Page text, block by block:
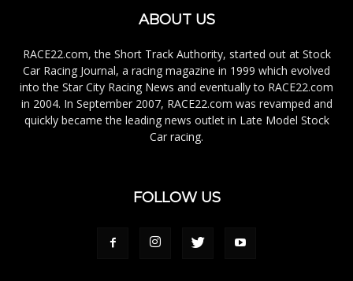
ABOUT US
RACE22.com, the Short Track Authority, started out at Stock
Car Racing Journal, a racing magazine in 1999 which evolved
into the Star City Racing News and eventually to RACE22.com
in 2004. In September 2007, RACE22.com was revamped and
quickly became the leading news outlet in Late Model Stock
Car racing.
FOLLOW US